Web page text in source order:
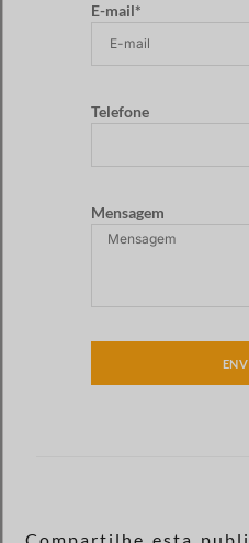
E-mail*
Telefone
Mensagem